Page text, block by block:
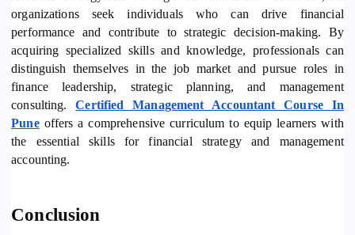
organizations seek individuals who can drive financial
performance and contribute to strategic decision-making. By
acquiring specialized skills and knowledge, professionals can
distinguish themselves in the job market and pursue roles in
finance leadership, strategic planning, and management
consulting.Certified Management Accountant Course In
Puneoffers a comprehensive curriculum to equip learners with
the essential skills for financial strategy and management
accounting.
Conclusion